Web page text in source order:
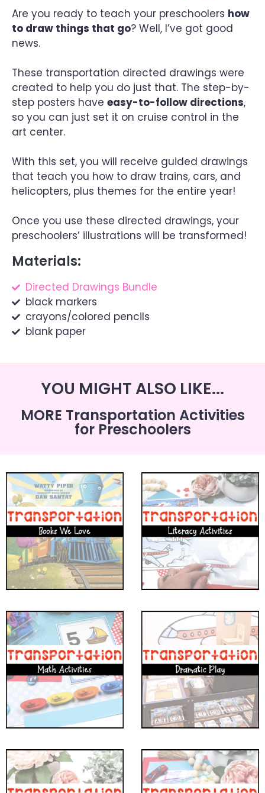
Are you ready to teach your preschoolers how
to draw things that go? Well, I’ve got good
news.
These transportation directed drawings were
created to help you do just that. The step-by-
step posters have easy-to-follow directions,
so you can just set it on cruise control in the
art center.
With this set, you will receive guided drawings
that teach you how to draw trains, cars, and
helicopters, plus themes for the entire year!
Once you use these directed drawings, your
preschoolers’ illustrations will be transformed!
Materials:
Directed Drawings Bundle
black markers
crayons/colored pencils
blank paper
YOU MIGHT ALSO LIKE...
MORE Transportation Activities
for Preschoolers